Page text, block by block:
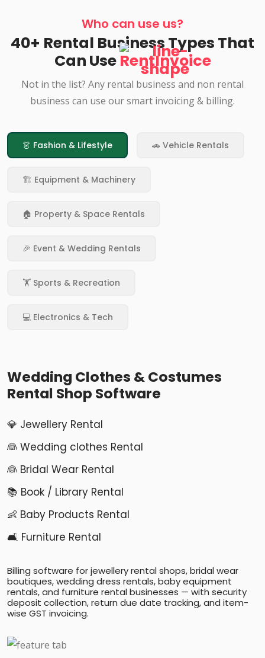
Who can use us?
40+ Rental Business Types That
Can Use RentInvoice
Not in the list? Any rental business and non rental
business can use our smart invoicing & billing.
👗 Fashion & Lifestyle 🚗 Vehicle Rentals
🏗️ Equipment & Machinery
🏠 Property & Space Rentals
🎉 Event & Wedding Rentals
🏋️ Sports & Recreation
💻 Electronics & Tech
Wedding Clothes & Costumes
Rental Shop Software
💎 Jewellery Rental
👰 Wedding clothes Rental
👰 Bridal Wear Rental
📚 Book / Library Rental
👶 Baby Products Rental
🛋️ Furniture Rental
Billing software for jewellery rental shops, bridal wear
boutiques, wedding dress rentals, baby equipment
rentals, and furniture rental businesses — with security
deposit collection, return due date tracking, and item-
wise GST invoicing.